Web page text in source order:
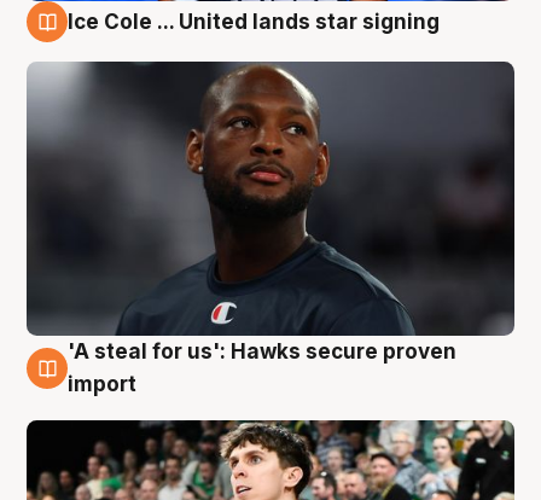
Ice Cole ... United lands star signing
6 Aug
'A steal for us': Hawks secure proven
import